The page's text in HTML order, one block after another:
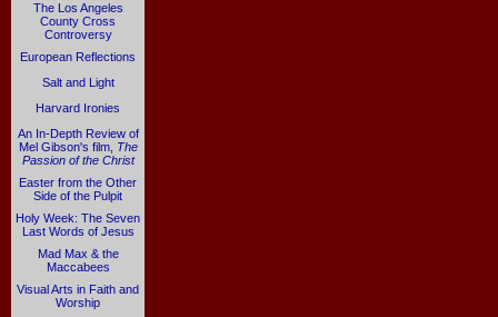
The Los Angeles
County Cross
Controversy
European Reflections
Salt and Light
Harvard Ironies
An In-Depth Review of
Mel Gibson's film, The
Passion of the Christ
Easter from the Other
Side of the Pulpit
Holy Week: The Seven
Last Words of Jesus
Mad Max & the
Maccabees
Visual Arts in Faith and
Worship